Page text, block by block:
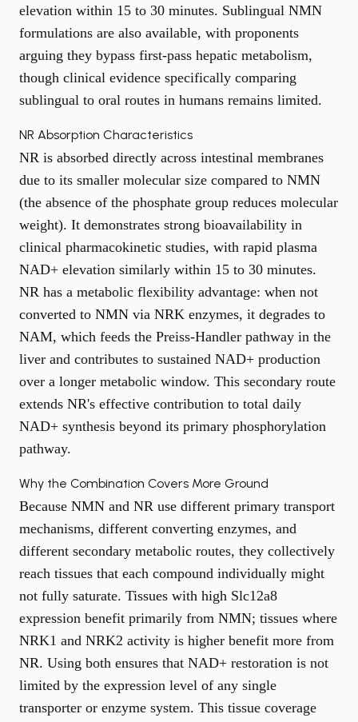
elevation within 15 to 30 minutes. Sublingual NMN
formulations are also available, with proponents
arguing they bypass first-pass hepatic metabolism,
though clinical evidence specifically comparing
sublingual to oral routes in humans remains limited.
NR Absorption Characteristics
NR is absorbed directly across intestinal membranes
due to its smaller molecular size compared to NMN
(the absence of the phosphate group reduces molecular
weight). It demonstrates strong bioavailability in
clinical pharmacokinetic studies, with rapid plasma
NAD+ elevation similarly within 15 to 30 minutes.
NR has a metabolic flexibility advantage: when not
converted to NMN via NRK enzymes, it degrades to
NAM, which feeds the Preiss-Handler pathway in the
liver and contributes to sustained NAD+ production
over a longer metabolic window. This secondary route
extends NR's effective contribution to total daily
NAD+ synthesis beyond its primary phosphorylation
pathway.
Why the Combination Covers More Ground
Because NMN and NR use different primary transport
mechanisms, different converting enzymes, and
different secondary metabolic routes, they collectively
reach tissues that each compound individually might
not fully saturate. Tissues with high Slc12a8
expression benefit primarily from NMN; tissues where
NRK1 and NRK2 activity is higher benefit more from
NR. Using both ensures that NAD+ restoration is not
limited by the expression level of any single
transporter or enzyme system. This tissue coverage